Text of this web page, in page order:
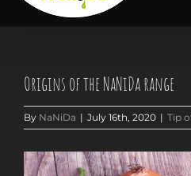
content
Origins of the NaNiDa range
By NaNiDa | July 16th, 2020 | Tip